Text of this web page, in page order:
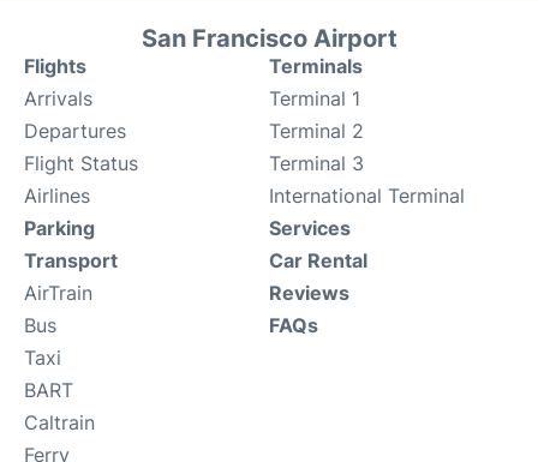
San Francisco Airport
Flights
Arrivals
Departures
Flight Status
Airlines
Terminals
Terminal 1
Terminal 2
Terminal 3
International Terminal
Parking
Transport
AirTrain
Bus
Taxi
BART
Caltrain
Ferry
Services
Car Rental
Reviews
FAQs